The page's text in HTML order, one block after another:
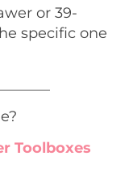
or 39-
specific one
Toolboxes